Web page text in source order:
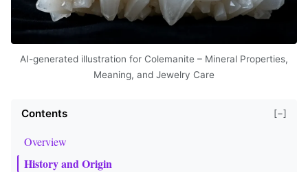
AI-generated illustration for Colemanite – Mineral Properties,
Meaning, and Jewelry Care
Contents [−]
Overview
History and Origin